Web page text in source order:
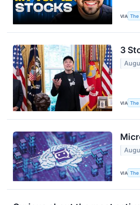
VIA
3
VIA
VIA